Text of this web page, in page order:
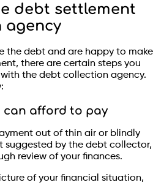
debt settlement
agency
the debt and are happy to make
there are certain steps you
the debt collection agency.
can afford to pay
out of thin air or blindly
suggested by the debt collector,
review of your finances.
of your financial situation,